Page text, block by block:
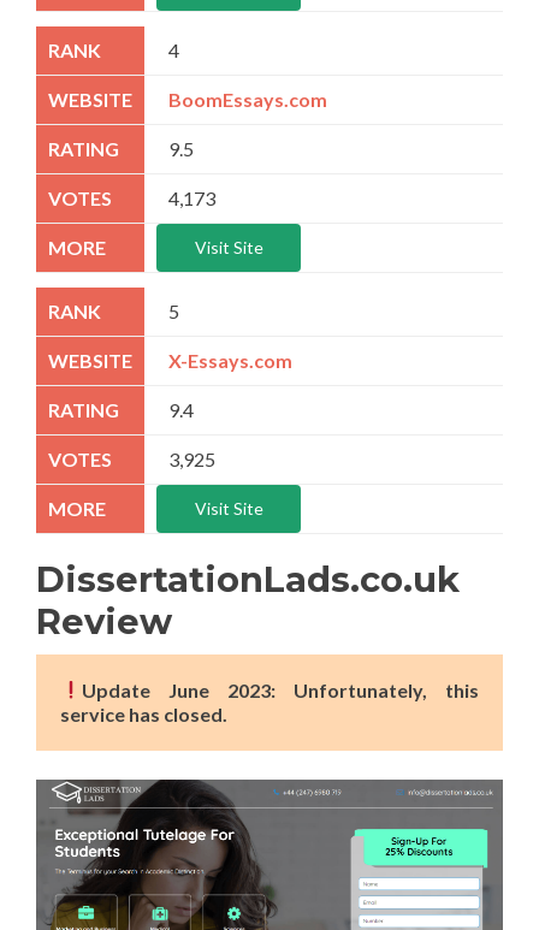
4
BoomEssays.com
9.5
4,173
Visit Site
5
X-Essays.com
9.4
3,925
Visit Site
DissertationLads.co.uk
Review
Update June 2023: Unfortunately, this
service has closed.